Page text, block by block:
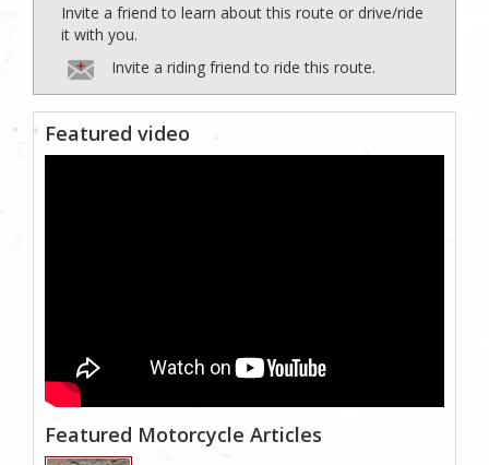
Invite a friend to learn about this route or drive/ride
it with you.
Invite a riding friend to ride this route.
Featured video
Featured Motorcycle Articles